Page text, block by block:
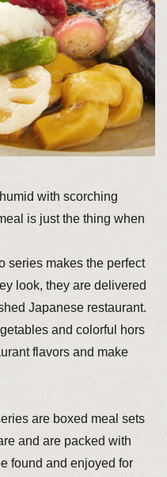
with scorching
is just the thing when
series makes the perfect
look, they are delivered
Japanese restaurant.
and colorful hors
flavors and make
are boxed meal sets
and are packed with
found and enjoyed for